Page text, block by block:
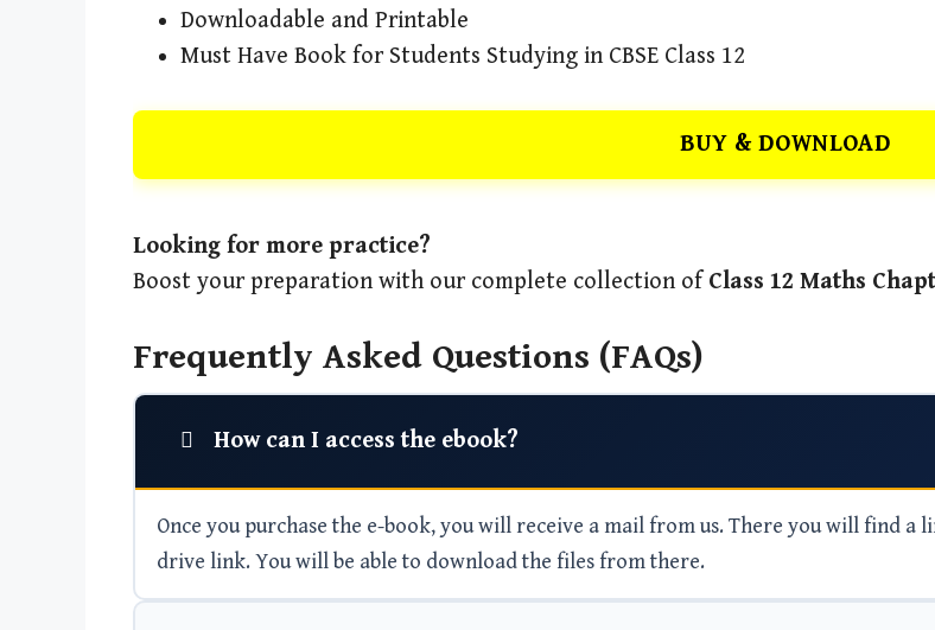
Downloadable and Printable
Must Have Book for Students Studying in CBSE Class 12
BUY & DOWNLOAD
Looking for more practice?
Boost your preparation with our complete collection of Class 12 Maths
Frequently Asked Questions (FAQs)
How can I access the ebook?
Once you purchase the e-book, you will receive a mail from us. There you will find
drive link. You will be able to download the files from there.